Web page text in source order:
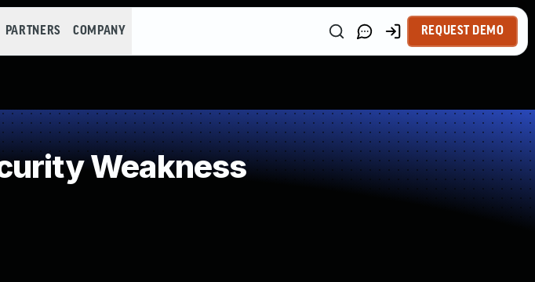
PARTNERS COMPANY REQUEST DEMO
Weakness